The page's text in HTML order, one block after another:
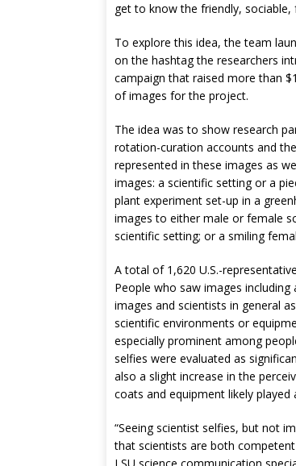
get to know the friendly, sociable,
To explore this idea, the team
on the hashtag the researchers
campaign that raised more than
of images for the project.
The idea was to show research
rotation-curation accounts and
represented in these images as
images: a scientific setting or a
plant experiment set-up in a
images to either male or female
scientific setting; or a smiling
A total of 1,620 U.S.-
People who saw images including
images and scientists in general
scientific environments or
especially prominent among
selfies were evaluated as
also a slight increase in the
coats and equipment likely
“Seeing scientist selfies, but not
that scientists are both